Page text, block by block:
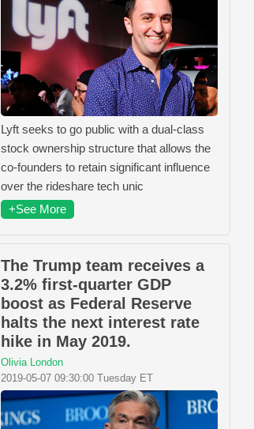
Lyft seeks to go public with a dual-class
stock ownership structure that allows the
co-founders to retain significant influence
over the rideshare tech unic
+See More
The Trump team receives a
3.2% first-quarter GDP
boost as Federal Reserve
halts the next interest rate
hike in May 2019.
Olivia London
2019-05-07 09:30:00 Tuesday ET